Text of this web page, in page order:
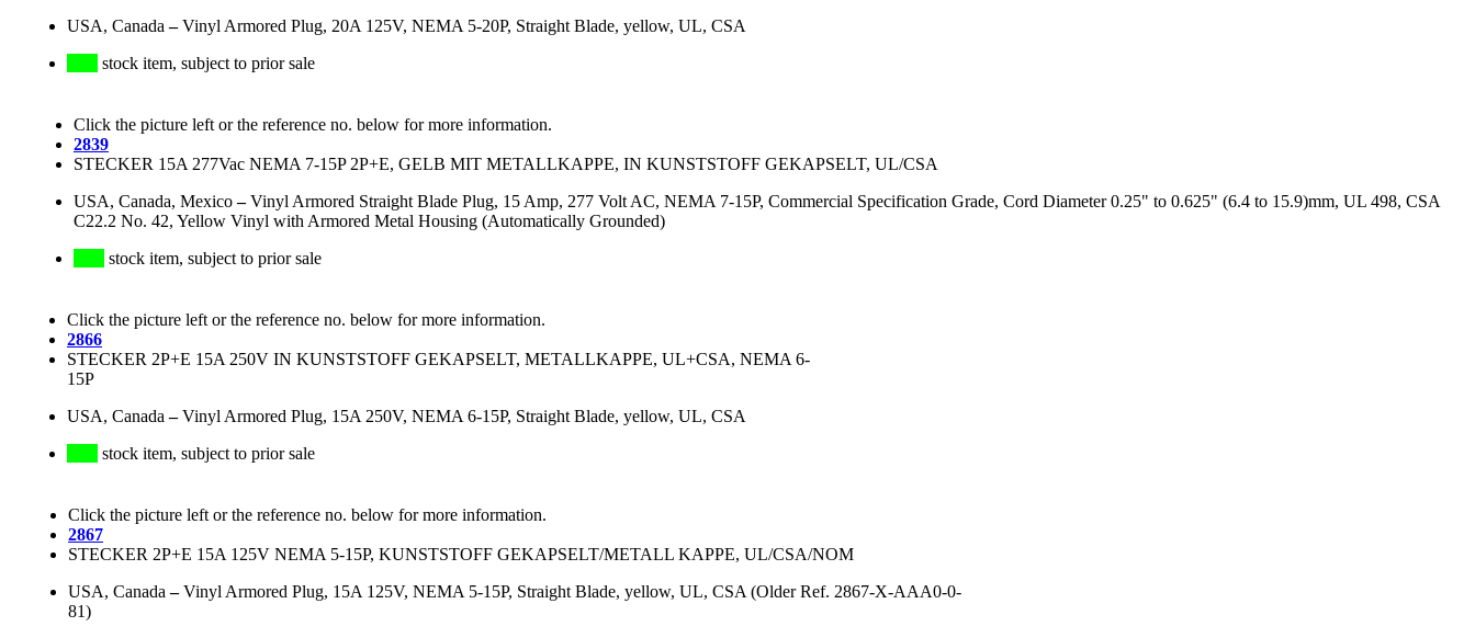
USA, Canada –Vinyl Armored Plug, 20A 125V, NEMA 5-20P, Straight Blade, yellow, UL, CSA
stock item, subject to prior sale
Click the picture left or the reference no. below for more information.
2839
STECKER 15A 277Vac NEMA 7-15P 2P+E, GELB MIT METALLKAPPE, IN KUNSTSTOFF GEKAPSELT, UL/CSA
USA, Canada, Mexico–Vinyl Armored Straight Blade Plug, 15 Amp, 277 Volt AC, NEMA 7-15P, Commercial Specification Grade, Cord Diameter 0.25" to 0.625" (6.4 to 15.9)mm, UL 498, CSA
C22.2 No. 42, Yellow Vinyl with Armored Metal Housing (Automatically Grounded)
stock item, subject to prior sale
Click the picture left or the reference no. below for more information.
2866
STECKER 2P+E 15A 250V IN KUNSTSTOFF GEKAPSELT, METALLKAPPE, UL+CSA, NEMA 6-
15P
USA, Canada –Vinyl Armored Plug, 15A 250V, NEMA 6-15P, Straight Blade, yellow, UL, CSA
stock item, subject to prior sale
Click the picture left or the reference no. below for more information.
2867
STECKER 2P+E 15A 125V NEMA 5-15P, KUNSTSTOFF GEKAPSELT/METALL KAPPE, UL/CSA/NOM
USA, Canada –Vinyl Armored Plug, 15A 125V, NEMA 5-15P, Straight Blade, yellow, UL, CSA (Older Ref. 2867-X-AAA0-0-
81)